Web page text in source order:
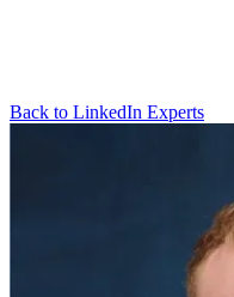
Back to LinkedIn Experts